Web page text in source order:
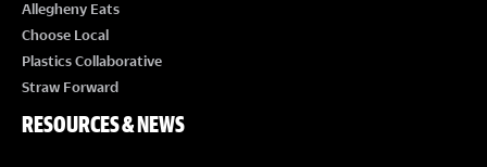
Allegheny Eats
Choose Local
Plastics Collaborative
Straw Forward
RESOURCES & NEWS